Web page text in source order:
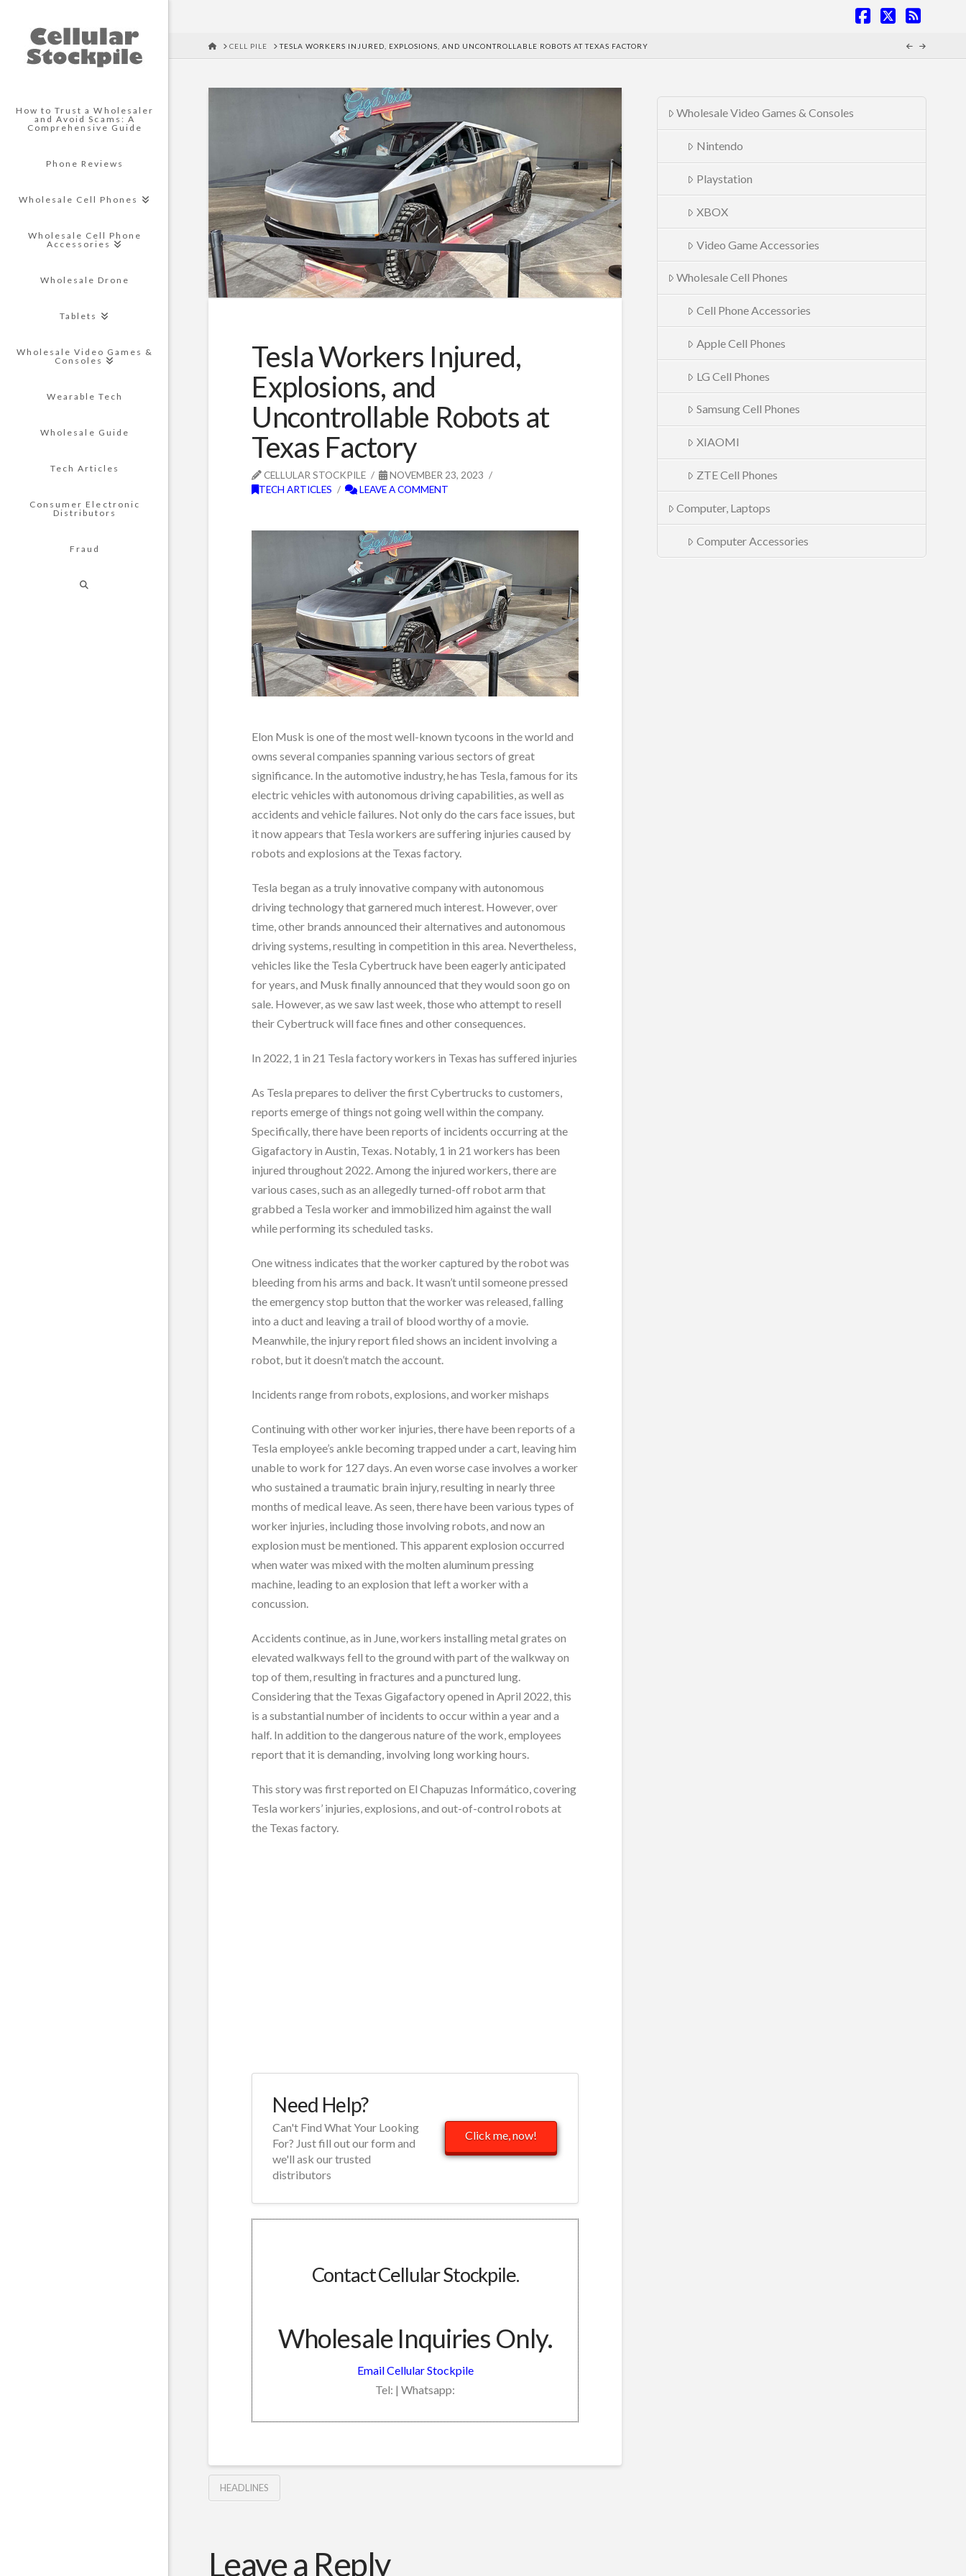
How to Trust a Wholesaler
and Avoid Scams: A
Comprehensive Guide
Phone Reviews
Wholesale Cell Phones
Wholesale Cell Phone
Accessories
Wholesale Drone
Tablets
Wholesale Video Games &
Consoles
Wearable Tech
Wholesale Guide
Tech Articles
Consumer Electronic
Distributors
Fraud
HOMECELL PILE TESLA WORKERS INJURED, EXPLOSIONS, AND UNCONTROLLABLE ROBOTS AT TEXAS FACTORY
Tesla Workers Injured,
Explosions, and
Uncontrollable Robots at
Texas Factory
CELLULAR STOCKPILE
NOVEMBER 23, 2023
TECH ARTICLES
LEAVE A COMMENT
Elon Musk is one of the most well-known tycoons in the world and
owns several companies spanning various sectors of great
significance. In the automotive industry, he has Tesla, famous for its
electric vehicles with autonomous driving capabilities, as well as
accidents and vehicle failures. Not only do the cars face issues, but
it now appears that Tesla workers are suffering injuries caused by
robots and explosions at the Texas factory.
Tesla began as a truly innovative company with autonomous
driving technology that garnered much interest. However, over
time, other brands announced their alternatives and autonomous
driving systems, resulting in competition in this area. Nevertheless,
vehicles like the Tesla Cybertruck have been eagerly anticipated
for years, and Musk finally announced that they would soon go on
sale. However, as we saw last week, those who attempt to resell
their Cybertruck will face fines and other consequences.
In 2022, 1 in 21 Tesla factory workers in Texas has suffered injuries
As Tesla prepares to deliver the first Cybertrucks to customers,
reports emerge of things not going well within the company.
Specifically, there have been reports of incidents occurring at the
Gigafactory in Austin, Texas. Notably, 1 in 21 workers has been
injured throughout 2022. Among the injured workers, there are
various cases, such as an allegedly turned-off robot arm that
grabbed a Tesla worker and immobilized him against the wall
while performing its scheduled tasks.
One witness indicates that the worker captured by the robot was
bleeding from his arms and back. It wasn’t until someone pressed
the emergency stop button that the worker was released, falling
into a duct and leaving a trail of blood worthy of a movie.
Meanwhile, the injury report filed shows an incident involving a
robot, but it doesn’t match the account.
Incidents range from robots, explosions, and worker mishaps
Continuing with other worker injuries, there have been reports of a
Tesla employee’s ankle becoming trapped under a cart, leaving him
unable to work for 127 days. An even worse case involves a worker
who sustained a traumatic brain injury, resulting in nearly three
months of medical leave. As seen, there have been various types of
worker injuries, including those involving robots, and now an
explosion must be mentioned. This apparent explosion occurred
when water was mixed with the molten aluminum pressing
machine, leading to an explosion that left a worker with a
concussion.
Accidents continue, as in June, workers installing metal grates on
elevated walkways fell to the ground with part of the walkway on
top of them, resulting in fractures and a punctured lung.
Considering that the Texas Gigafactory opened in April 2022, this
is a substantial number of incidents to occur within a year and a
half. In addition to the dangerous nature of the work, employees
report that it is demanding, involving long working hours.
This story was first reported on El Chapuzas Informático, covering
Tesla workers’ injuries, explosions, and out-of-control robots at
the Texas factory.
Need Help?
Can't Find What Your Looking
For? Just fill out our form and
we'll ask our trusted
distributors
Click me, now!
Contact Cellular Stockpile.
Wholesale Inquiries Only.
Email Cellular Stockpile
Tel: | Whatsapp:
HEADLINES
Leave a Reply
Wholesale Video Games & Consoles
Nintendo
Playstation
XBOX
Video Game Accessories
Wholesale Cell Phones
Cell Phone Accessories
Apple Cell Phones
LG Cell Phones
Samsung Cell Phones
XIAOMI
ZTE Cell Phones
Computer, Laptops
Computer Accessories